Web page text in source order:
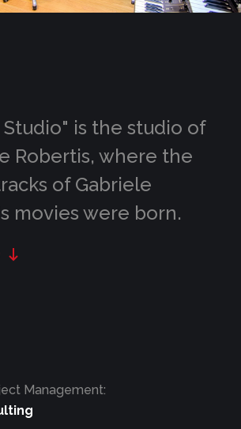
is the studio of
Robertis, where the
of Gabriele
movies were born.
Management: